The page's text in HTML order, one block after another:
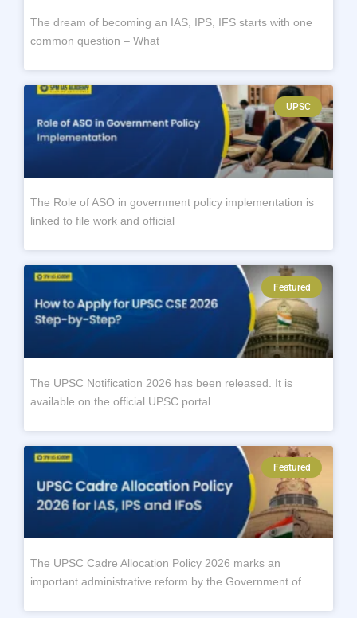
The dream of becoming an IAS, IPS, IFS starts with one
common question – What
UPSC
The Role of ASO in government policy implementation is
linked to file work and official
Featured
The UPSC Notification 2026 has been released. It is
available on the official UPSC portal
Featured
The UPSC Cadre Allocation Policy 2026 marks an
important administrative reform by the Government of